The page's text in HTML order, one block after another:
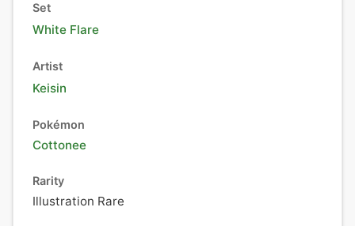
Set
White Flare
Artist
Keisin
Pokémon
Cottonee
Rarity
Illustration Rare